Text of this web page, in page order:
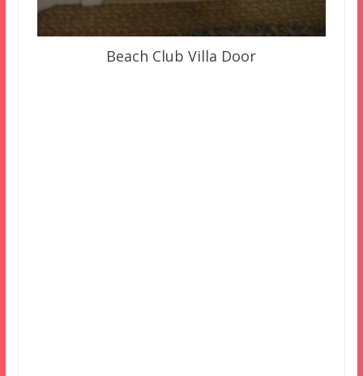
Beach Club Villa Door